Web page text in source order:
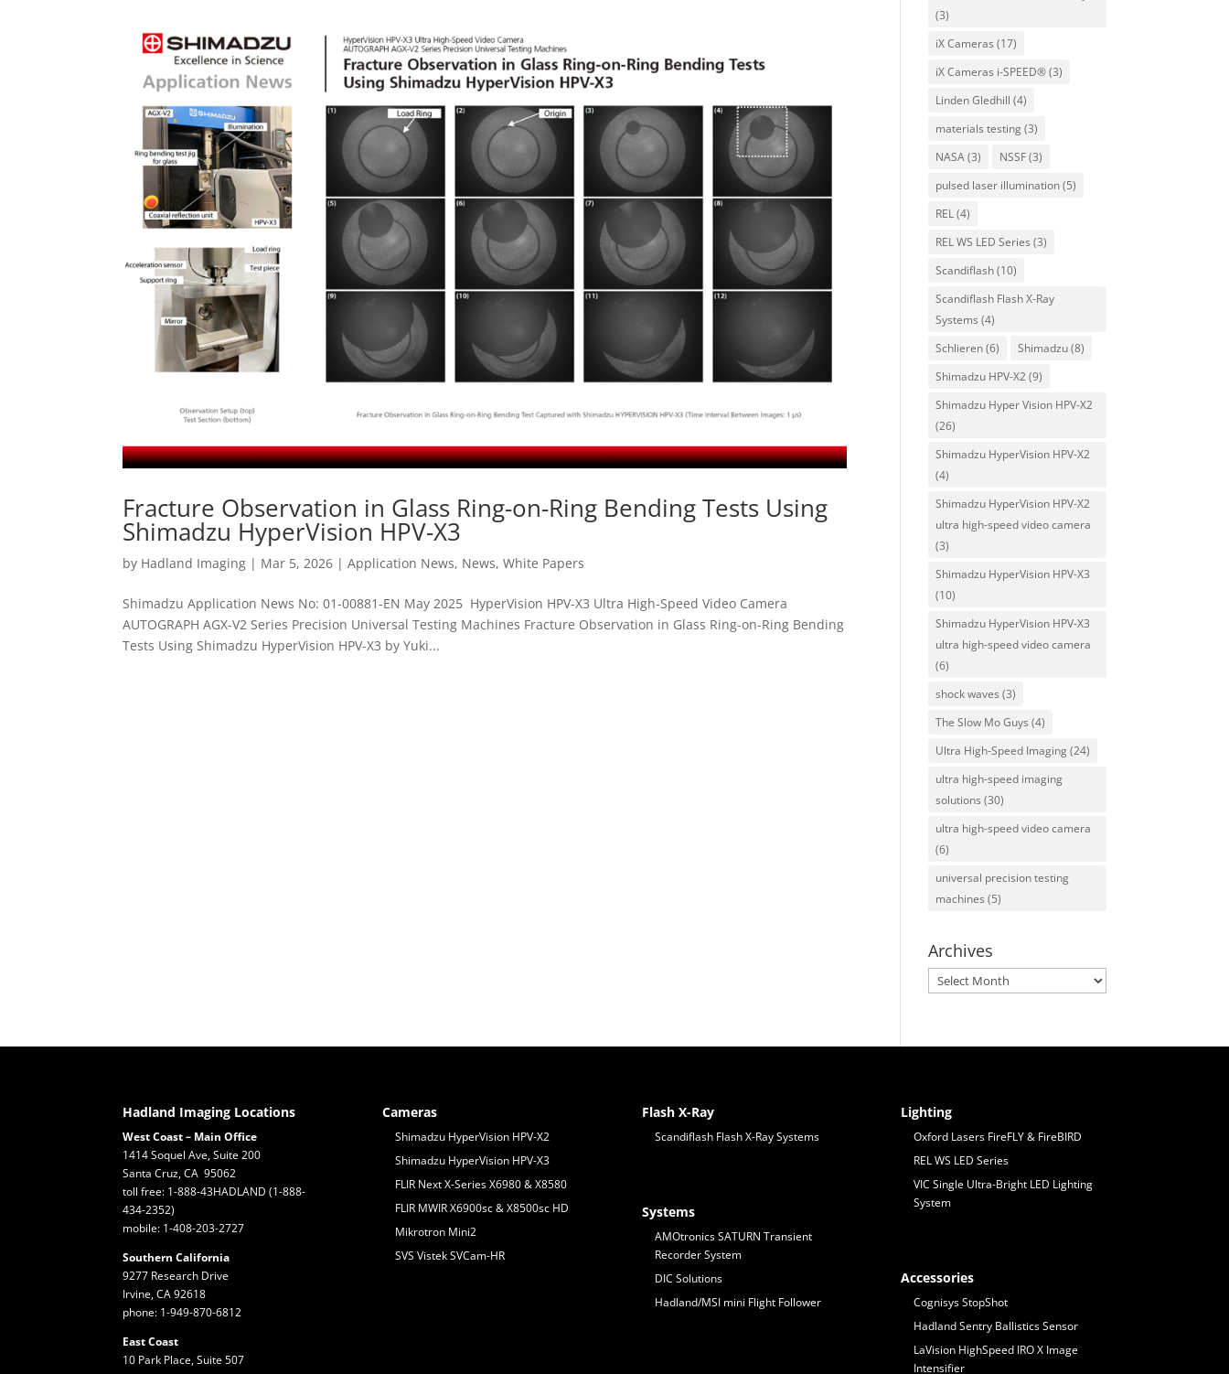
Fracture Observation in Glass Ring-on-Ring Bending Tests Using
Shimadzu HyperVision HPV-X3
by Hadland Imaging | Mar 5, 2026 |Application News, News,White Papers
Shimadzu Application News No: 01-00881-EN May 2025 HyperVision HPV-X3 Ultra High-Speed Video Camera
AUTOGRAPH AGX-V2 Series Precision Universal Testing Machines Fracture Observation in Glass Ring-on-Ring Bending
Tests Using Shimadzu HyperVision HPV-X3 by Yuki...
(3)
iX Cameras (17)
iX Cameras i-SPEED®(3)
Linden Gledhill (4)
materials testing(3)
NASA(3) NSSF(3)
pulsed laser illumination(5)
REL(4)
REL WS LED Series (3)
Scandiflash(10)
Scandiflash Flash X-Ray
Systems (4)
Schlieren(6) Shimadzu(8)
Shimadzu HPV-X2(9)
Shimadzu Hyper Vision HPV-X2
(26)
Shimadzu HyperVision HPV-X2
(4)
Shimadzu HyperVision HPV-X2
ultra high-speed video camera
(3)
Shimadzu HyperVision HPV-X3
(10)
Shimadzu HyperVision HPV-X3
ultra high-speed video camera
(6)
shock waves (3)
The Slow Mo Guys (4)
Ultra High-Speed Imaging(24)
ultra high-speed imaging
solutions (30)
ultra high-speed video camera
(6)
universal precision testing
machines (5)
Archives
Archives
Hadland Imaging Locations
West Coast – Main Office
1414 Soquel Ave, Suite 200
Santa Cruz, CA 95062
toll free: 1-888-43HADLAND (1-888-
434-2352)
mobile: 1-408-203-2727
Southern California
9277 Research Drive
Irvine, CA 92618
phone: 1-949-870-6812
East Coast
10 Park Place, Suite 507
Cameras
Shimadzu HyperVision HPV-X2
Shimadzu HyperVision HPV-X3
FLIR Next X-Series X6980 & X8580
FLIR MWIR X6900sc & X8500sc HD
Mikrotron Mini2
SVS Vistek SVCam-HR
Flash X-Ray
Scandiflash Flash X-Ray Systems
Systems
AMOtronics SATURN Transient
Recorder System
DIC Solutions
Hadland/MSI mini Flight Follower
Lighting
Oxford Lasers FireFLY & FireBIRD
REL WS LED Series
VIC Single Ultra-Bright LED Lighting
System
Accessories
Cognisys StopShot
Hadland Sentry Ballistics Sensor
LaVision HighSpeed IRO X Image
Intensifier